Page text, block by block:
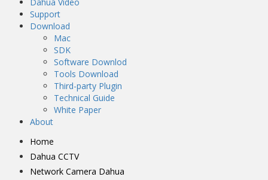
Support
Download
Mac
SDK
Software Downlod
Tools Download
Third-party Plugin
Technical Guide
White Paper
About
Home
Dahua CCTV
Network Camera Dahua